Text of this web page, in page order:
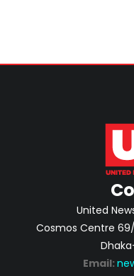
United
Cosmos Centre 69/
Email: